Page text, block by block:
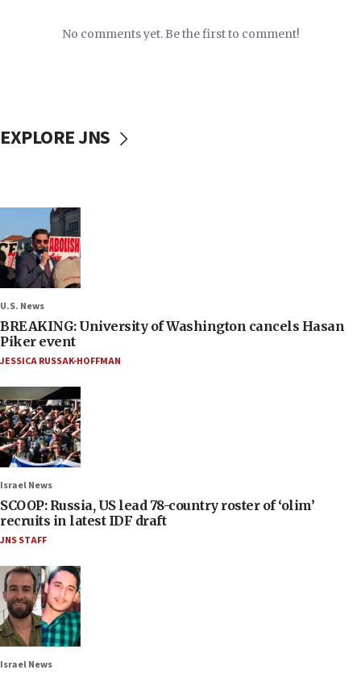
No comments yet. Be the first to comment!
EXPLORE JNS
U.S. News
BREAKING: University of Washington cancels Hasan
Piker event
JESSICA RUSSAK-HOFFMAN
Israel News
SCOOP: Russia, US lead 78-country roster of ‘olim’
recruits in latest IDF draft
JNS STAFF
Israel News